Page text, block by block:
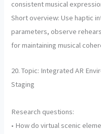
consistent musical
Short overview: Use haptic
parameters, observe
for maintaining musical
20. Topic: Integrated AR
Staging
Research questions:
• How do virtual scenic